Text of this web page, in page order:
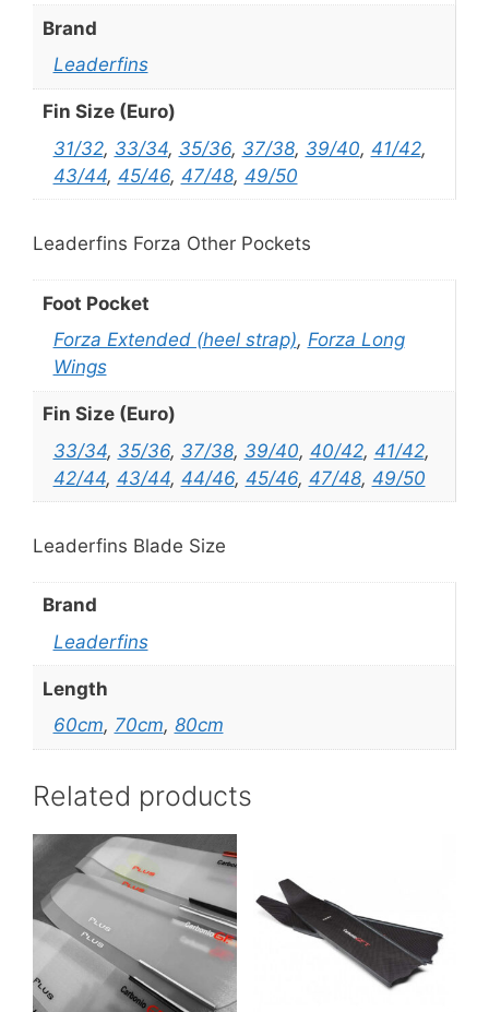
Brand
Leaderfins
Fin Size (Euro)
31/32, 33/34, 35/36, 37/38, 39/40, 41/42,
43/44, 45/46, 47/48, 49/50
Leaderfins Forza Other Pockets
Foot Pocket
Forza Extended (heel strap), Forza Long
Wings
Fin Size (Euro)
33/34, 35/36, 37/38, 39/40, 40/42, 41/42,
42/44, 43/44, 44/46, 45/46, 47/48, 49/50
Leaderfins Blade Size
Brand
Leaderfins
Length
60cm, 70cm, 80cm
Related products